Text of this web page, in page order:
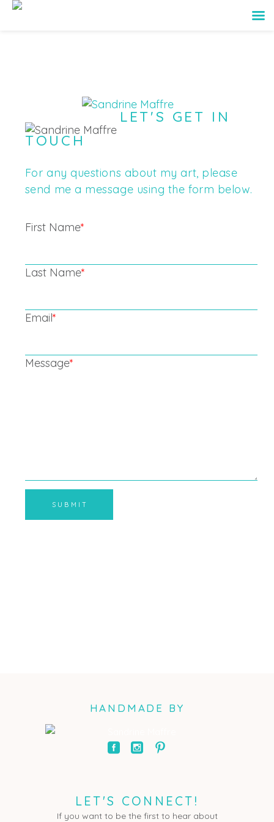
LET'S GET IN
TOUCH
For any questions about my art, please
send me a message using the form below.
First Name*
Last Name*
Email*
Message*
SUBMIT
HANDMADE BY
LET'S CONNECT!
If you want to be the first to hear about